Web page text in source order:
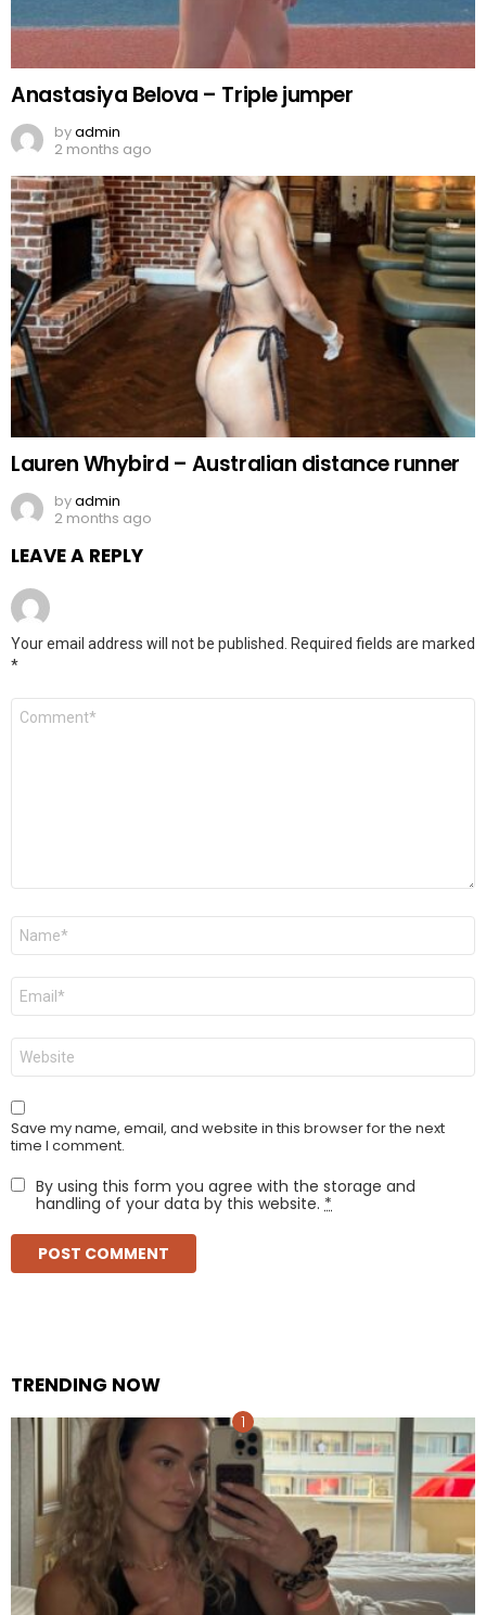
Anastasiya Belova – Triple jumper
byadmin
2 months ago
Lauren Whybird – Australian distance runner
byadmin
2 months ago
LEAVE A REPLY
Your email address will not be published. Required fields are marked
*
Comment
Name
Email
Website
Save my name, email, and website in this browser for the next
time I comment.
By using this form you agree with the storage and
handling of your data by this website. *
TRENDING NOW